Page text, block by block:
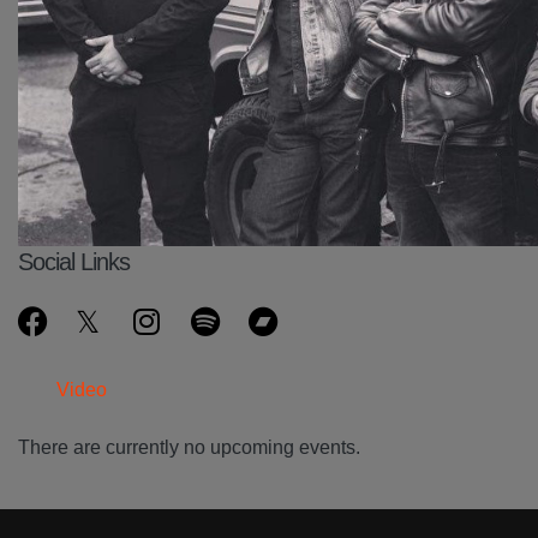
Social Links
Video
There are currently no upcoming events.